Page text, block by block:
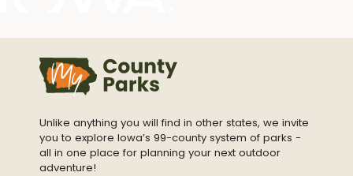
Unlike anything you will find in other states, we invite
you to explore Iowa’s 99-county system of parks -
all in one place for planning your next outdoor
adventure!